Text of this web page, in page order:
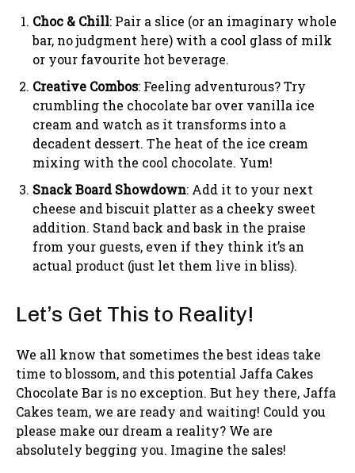
Choc & Chill: Pair a slice (or an imaginary whole
bar, no judgment here) with a cool glass of milk
or your favourite hot beverage.
Creative Combos: Feeling adventurous? Try
crumbling the chocolate bar over vanilla ice
cream and watch as it transforms into a
decadent dessert. The heat of the ice cream
mixing with the cool chocolate. Yum!
Snack Board Showdown: Add it to your next
cheese and biscuit platter as a cheeky sweet
addition. Stand back and bask in the praise
from your guests, even if they think it’s an
actual product (just let them live in bliss).
Let’s Get This to Reality!
We all know that sometimes the best ideas take
time to blossom, and this potential Jaffa Cakes
Chocolate Bar is no exception. But hey there, Jaffa
Cakes team, we are ready and waiting! Could you
please make our dream a reality? We are
absolutely begging you. Imagine the sales!